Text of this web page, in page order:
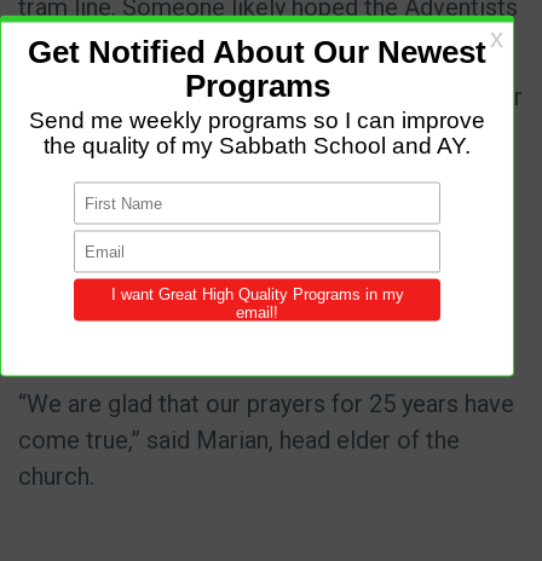
tram line. Someone likely hoped the Adventists
would give up and sell the land at a low price.
The Adventists began to pray earnestly for their
church building. They prayed for 25 years.
Sofia, and he signed the long-awaited building
permit. Construction of the church began in
October 2024 with the help of a Thirteenth
Sabbath Offering, also known as a Quarterly
“We are glad that our prayers for 25 years have
come true,” said Marian, head elder of the
church.